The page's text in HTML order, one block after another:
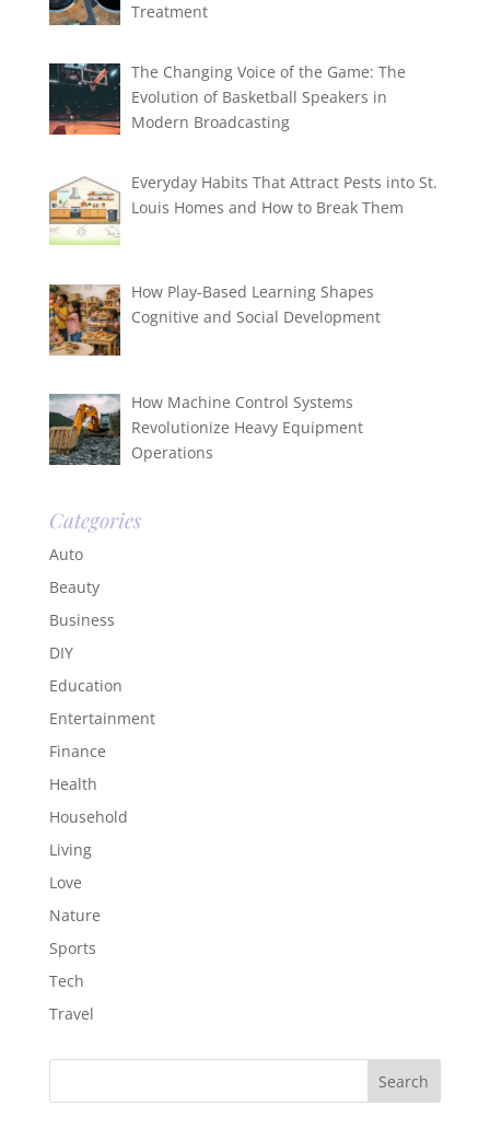
Treatment
The Changing Voice of the Game: The
Evolution of Basketball Speakers in
Modern Broadcasting
Everyday Habits That Attract Pests into St.
Louis Homes and How to Break Them
How Play-Based Learning Shapes
Cognitive and Social Development
How Machine Control Systems
Revolutionize Heavy Equipment
Operations
Categories
Auto
Beauty
Business
DIY
Education
Entertainment
Finance
Health
Household
Living
Love
Nature
Sports
Tech
Travel